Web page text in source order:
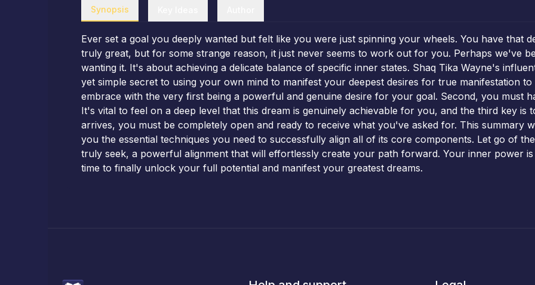
Synopsis
Ever set a goal you deeply wanted but felt like you were just spinning your wheels. You have that
truly great, but for some strange reason, it just never seems to work out for you. Perhaps we've
wanting it. It's about achieving a delicate balance of specific inner states. Shaq Tika Wayne's
yet simple secret to using your own mind to manifest your deepest desires for true manifestation
embrace with the very first being a powerful and genuine desire for your goal. Second, you must
It's vital to feel on a deep level that this dream is genuinely achievable for you, and the third key
arrives, you must be completely open and ready to receive what you've asked for. This summary
you the essential techniques you need to successfully align all of its core components. Let go of
truly seek, a powerful alignment that will effortlessly create your path forward. Your inner power
time to finally unlock your full potential and manifest your greatest dreams.